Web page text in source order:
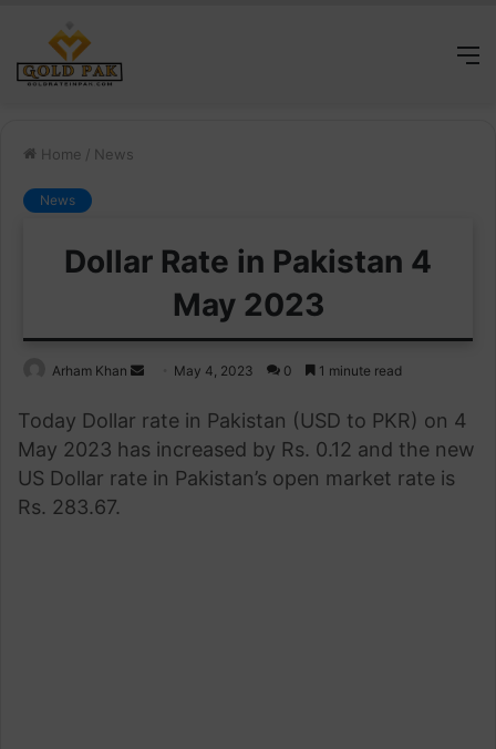
Home / News
News
Dollar Rate in Pakistan 4
May 2023
Arham Khan
Send
email
May 4, 2023 0 1 minute read
Today Dollar rate in Pakistan (USD to PKR) on 4
May 2023 has increased by Rs. 0.12 and the new
US Dollar rate in Pakistan’s open market rate is
Rs. 283.67.